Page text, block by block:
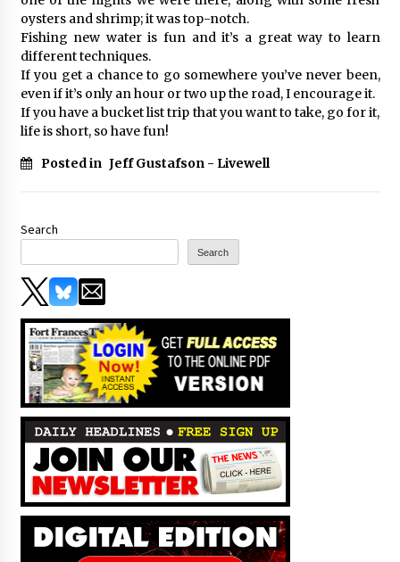
oysters and shrimp; it was top-notch.
Fishing new water is fun and it’s a great way to learn
different techniques.
If you get a chance to go somewhere you’ve never been,
even if it’s only an hour or two up the road, I encourage it.
If you have a bucket list trip that you want to take, go for it,
life is short, so have fun!
Posted in Jeff Gustafson - Livewell
Search
Search